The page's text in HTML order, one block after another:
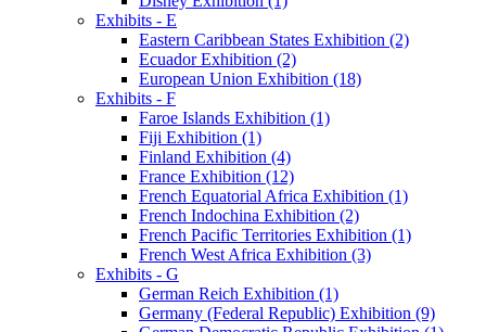
Exhibits - E
Eastern Caribbean States Exhibition (2)
Ecuador Exhibition (2)
European Union Exhibition (18)
Exhibits - F
Faroe Islands Exhibition (1)
Fiji Exhibition (1)
Finland Exhibition (4)
France Exhibition (12)
French Equatorial Africa Exhibition (1)
French Indochina Exhibition (2)
French Pacific Territories Exhibition (1)
French West Africa Exhibition (3)
Exhibits - G
German Reich Exhibition (1)
Germany (Federal Republic) Exhibition (9)